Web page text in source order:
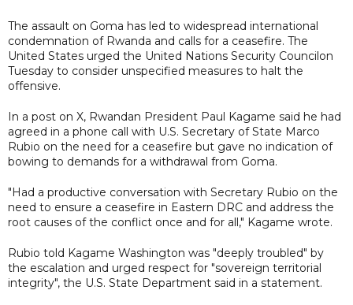
The assault on Goma has led to widespread international
condemnation of Rwanda and calls for a ceasefire. The
United States urged the United Nations Security Councilon
Tuesday to consider unspecified measures to halt the
offensive.
In a post on X, Rwandan President Paul Kagame said he had
agreed in a phone call with U.S. Secretary of State Marco
Rubio on the need for a ceasefire but gave no indication of
bowing to demands for a withdrawal from Goma.
"Had a productive conversation with Secretary Rubio on the
need to ensure a ceasefire in Eastern DRC and address the
root causes of the conflict once and for all," Kagame wrote.
Rubio told Kagame Washington was "deeply troubled" by
the escalation and urged respect for "sovereign territorial
integrity", the U.S. State Department said in a statement.